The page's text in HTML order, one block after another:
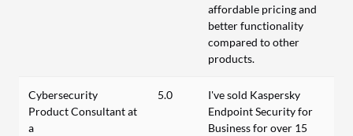
affordable pricing and
better functionality
compared to other
products.
Cybersecurity
Product Consultant at
a
5.0
I've sold Kaspersky
Endpoint Security for
Business for over 15